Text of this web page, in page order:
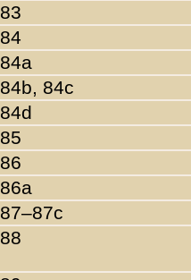
83
84
84a
84b, 84c
84d
85
86
86a
87–87c
88